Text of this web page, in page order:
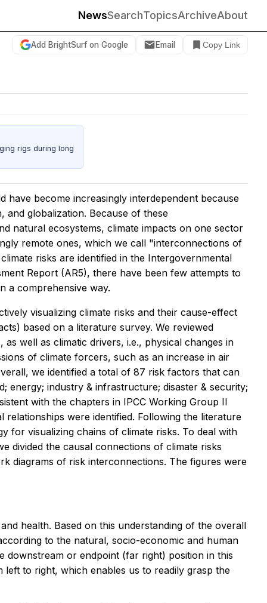
NewsSearchTopicsArchiveAbout
Add BrightSurf on Google Email Copy Link
rigs during long
have become increasingly interdependent because
globalization. Because of these
natural ecosystems, climate impacts on one sector
remote ones, which we call "interconnections of
risks are identified in the Intergovernmental
Report (AR5), there have been few attempts to
a comprehensive way.
visualizing climate risks and their cause-effect
based on a literature survey. We reviewed
well as climatic drivers, i.e., physical changes in
of climate forcers, such as an increase in air
we identified a total of 87 risk factors that can
energy; industry & infrastructure; disaster & security;
with the chapters in IPCC Working Group II
relationships were identified. Following the literature
for visualizing chains of climate risks. To deal with
divided the causal connections of climate risks
diagrams of risk interconnections. The figures were
health. Based on this understanding of the overall
to the natural, socio-economic and human
downstream or endpoint (far right) position in this
to right, which enables us to readily grasp the